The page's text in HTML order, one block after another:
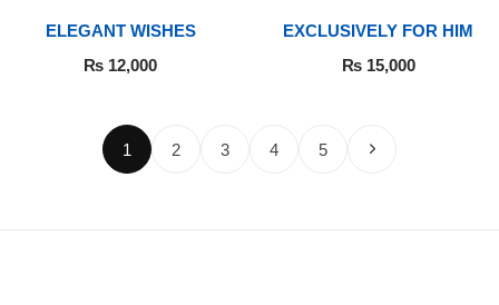
ELEGANT WISHES
₨ 12,000
EXCLUSIVELY FOR HIM
₨15,000
1 2 3 4 5